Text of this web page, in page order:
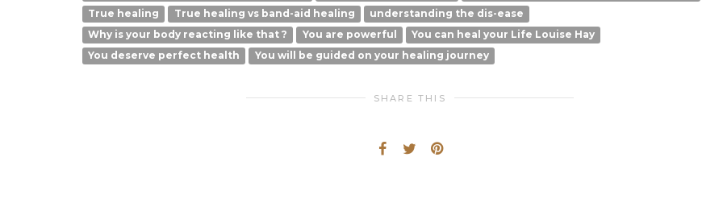
True healing
True healing vs band-aid healing
understanding the dis-ease
Why is your body reacting like that ?
You are powerful
You can heal your Life Louise Hay
You deserve perfect health
You will be guided on your healing journey
SHARE THIS